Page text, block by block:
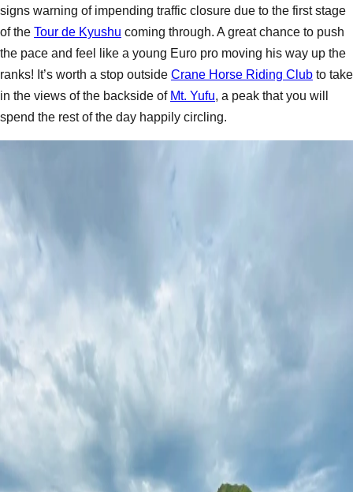
signs warning of impending traffic closure due to the first stage
of the Tour de Kyushu coming through. A great chance to push
the pace and feel like a young Euro pro moving his way up the
ranks! It’s worth a stop outside Crane Horse Riding Club to take
in the views of the backside of Mt. Yufu, a peak that you will
spend the rest of the day happily circling.